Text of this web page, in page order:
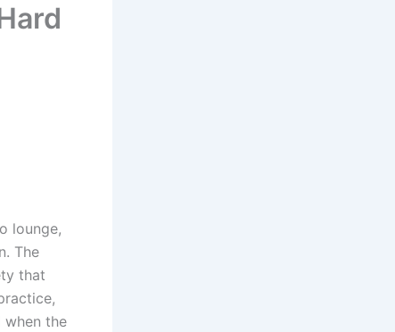
lounge,
The
that
when the